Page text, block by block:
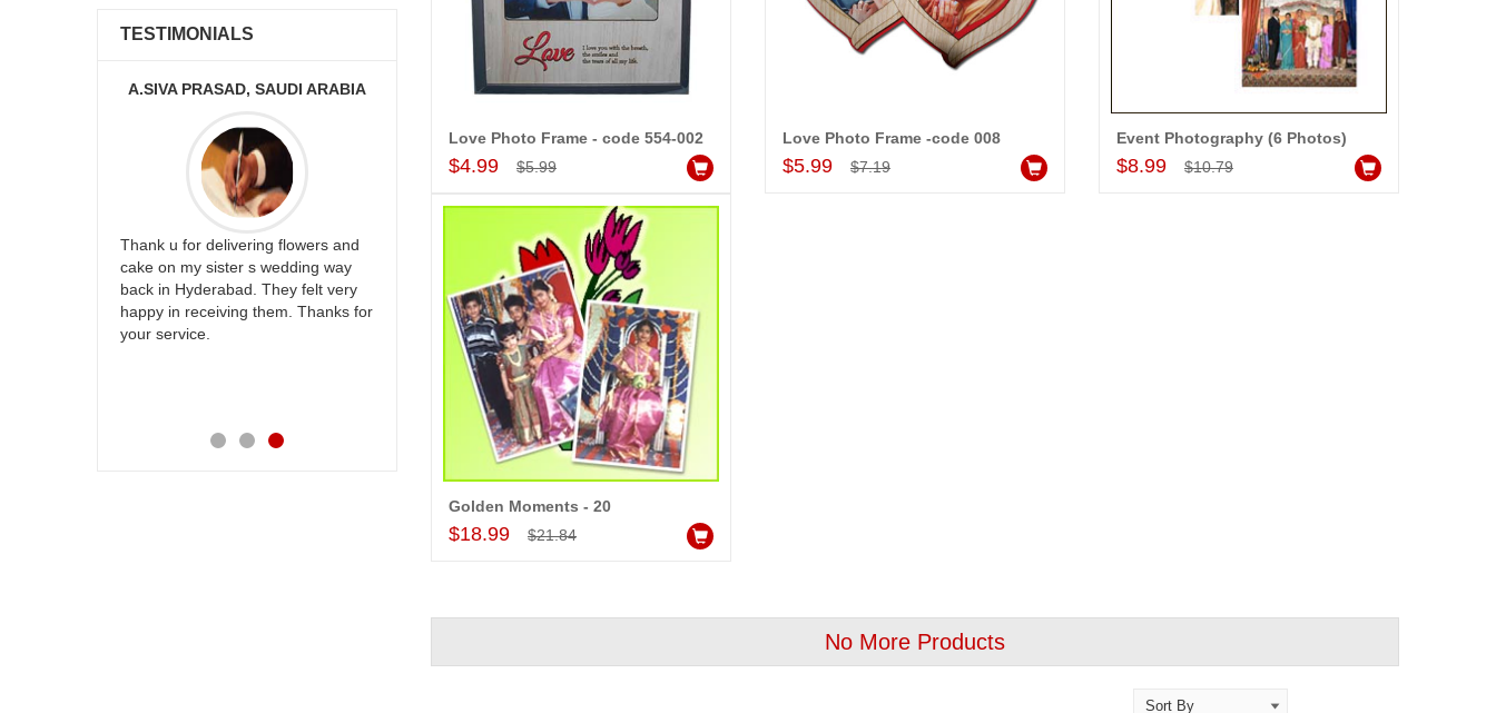
TESTIMONIALS
A.SIVA PRASAD, SAUDI ARABIA
Thank u for delivering flowers and
cake on my sister s wedding way
back in Hyderabad. They felt very
happy in receiving them. Thanks for
your service.
MONALINI
Great service!! Really appreciate
the team and will recommend this
site to many more.
their special day. My mothers
happiness on her bday with your
Love Photo Frame - code 554-002
$4.99 $5.99
Love Photo Frame -code 008
$5.99 $7.19
Add to Cart
Event Photography (6 Photos)
$8.99 $10.79
Golden Moments - 20
$18.99 $21.84
No More Products